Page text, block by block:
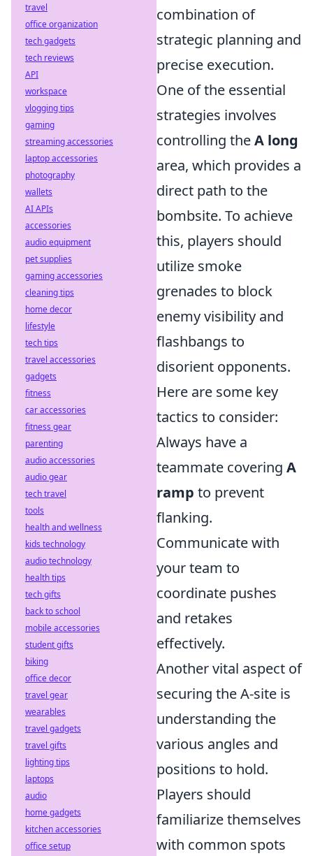
combination of
strategic planning and
precise execution.
One of the essential
strategies involves
controlling theA long
area, which provides a
direct path to the
bombsite. To achieve
this, players should
utilize smoke
grenades to block
enemy visibility and
flashbangs to
disorient opponents.
Here are some key
tactics to consider:
Always have a
teammate covering A
ramp to prevent
flanking.
Communicate with
your team to
coordinate pushes
and retakes
effectively.
Another vital aspect of
securing the A-site is
understanding the
various angles and
positions to hold.
Players should
familiarize themselves
with common spots
travel
office organization
tech gadgets
tech reviews
API
workspace
vlogging tips
gaming
streaming accessories
laptop accessories
photography
wallets
AI APIs
accessories
audio equipment
pet supplies
gaming accessories
cleaning tips
home decor
lifestyle
tech tips
travel accessories
gadgets
fitness
car accessories
fitness gear
parenting
audio accessories
audio gear
tech travel
tools
health and wellness
kids technology
audio technology
health tips
tech gifts
back to school
mobile accessories
student gifts
biking
office decor
travel gear
wearables
travel gadgets
travel gifts
lighting tips
laptops
audio
home gadgets
kitchen accessories
office setup